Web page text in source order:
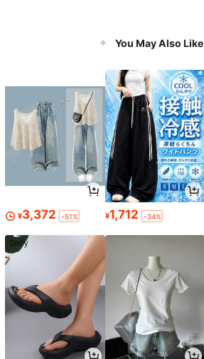
You May Also Like
¥3,372 -51% ¥1,712 -34%